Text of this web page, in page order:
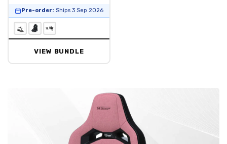
Pre-order: Ships 3 Sep 2026
VIEW BUNDLE